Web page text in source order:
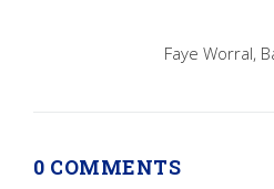
Faye Worral,
0 COMMENTS